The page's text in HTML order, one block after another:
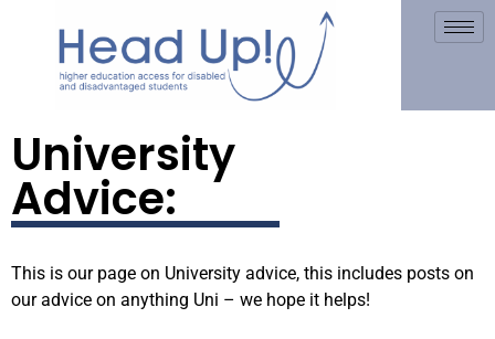
University
Advice:
This is our page on University advice, this includes posts on
our advice on anything Uni – we hope it helps!